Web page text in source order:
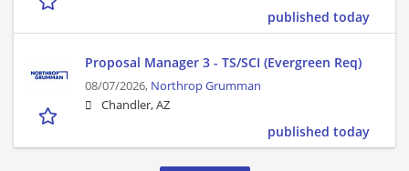
published today
Proposal Manager 3 - TS/SCI (Evergreen Req)
08/07/2026, Northrop Grumman
Chandler, AZ
published today